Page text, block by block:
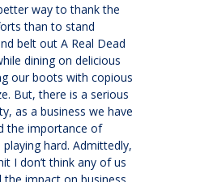
way to thank the
than to stand
belt out A Real Dead
dining on delicious
our boots with copious
But, there is a serious
as a business we have
the importance of
hard. Admittedly,
I don’t think any of us